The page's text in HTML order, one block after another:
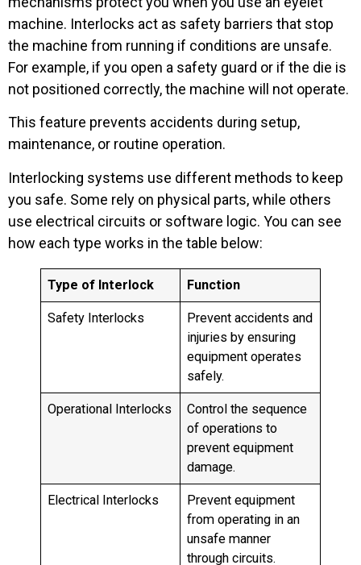
machine. Interlocks act as safety barriers that stop
the machine from running if conditions are unsafe.
For example, if you open a safety guard or if the die is
not positioned correctly, the machine will not operate.
This feature prevents accidents during setup,
maintenance, or routine operation.
Interlocking systems use different methods to keep
you safe. Some rely on physical parts, while others
use electrical circuits or software logic. You can see
how each type works in the table below:
Type of Interlock Function
Safety Interlocks
Prevent accidents and
injuries by ensuring
equipment operates
safely.
Operational Interlocks
Control the sequence
of operations to
prevent equipment
damage.
Electrical Interlocks
Prevent equipment
from operating in an
unsafe manner
through circuits.